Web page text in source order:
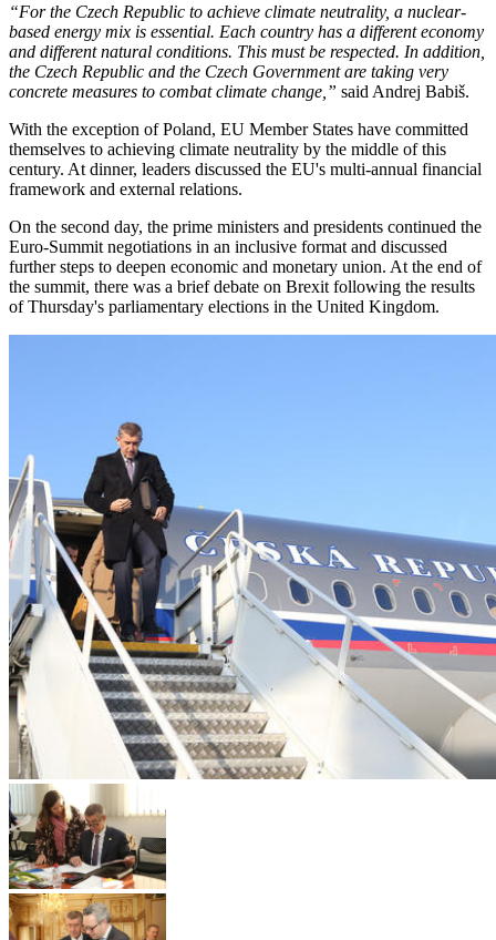
“For the Czech Republic to achieve climate neutrality, a nuclear-
based energy mix is essential. Each country has a different economy
and different natural conditions. This must be respected. In addition,
the Czech Republic and the Czech Government are taking very
concrete measures to combat climate change,” said Andrej Babiš.
With the exception of Poland, EU Member States have committed
themselves to achieving climate neutrality by the middle of this
century. At dinner, leaders discussed the EU's multi-annual financial
framework and external relations.
On the second day, the prime ministers and presidents continued the
Euro-Summit negotiations in an inclusive format and discussed
further steps to deepen economic and monetary union. At the end of
the summit, there was a brief debate on Brexit following the results
of Thursday's parliamentary elections in the United Kingdom.